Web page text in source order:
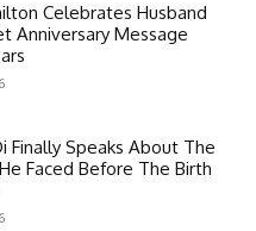
Celebrates Husband
Anniversary Message
Finally Speaks About The
Faced Before The Birth